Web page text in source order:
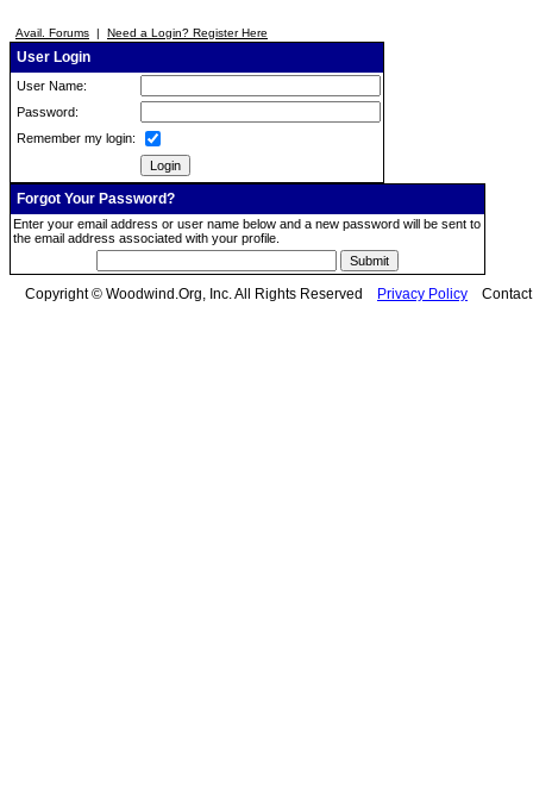
Avail. Forums | Need a Login? Register Here
User Login
User Name:
Password:
Remember my login:
Forgot Your Password?
Enter your email address or user name below and a new password will be sent to
the email address associated with your profile.
Copyright © Woodwind.Org, Inc. All Rights Reserved Privacy Policy